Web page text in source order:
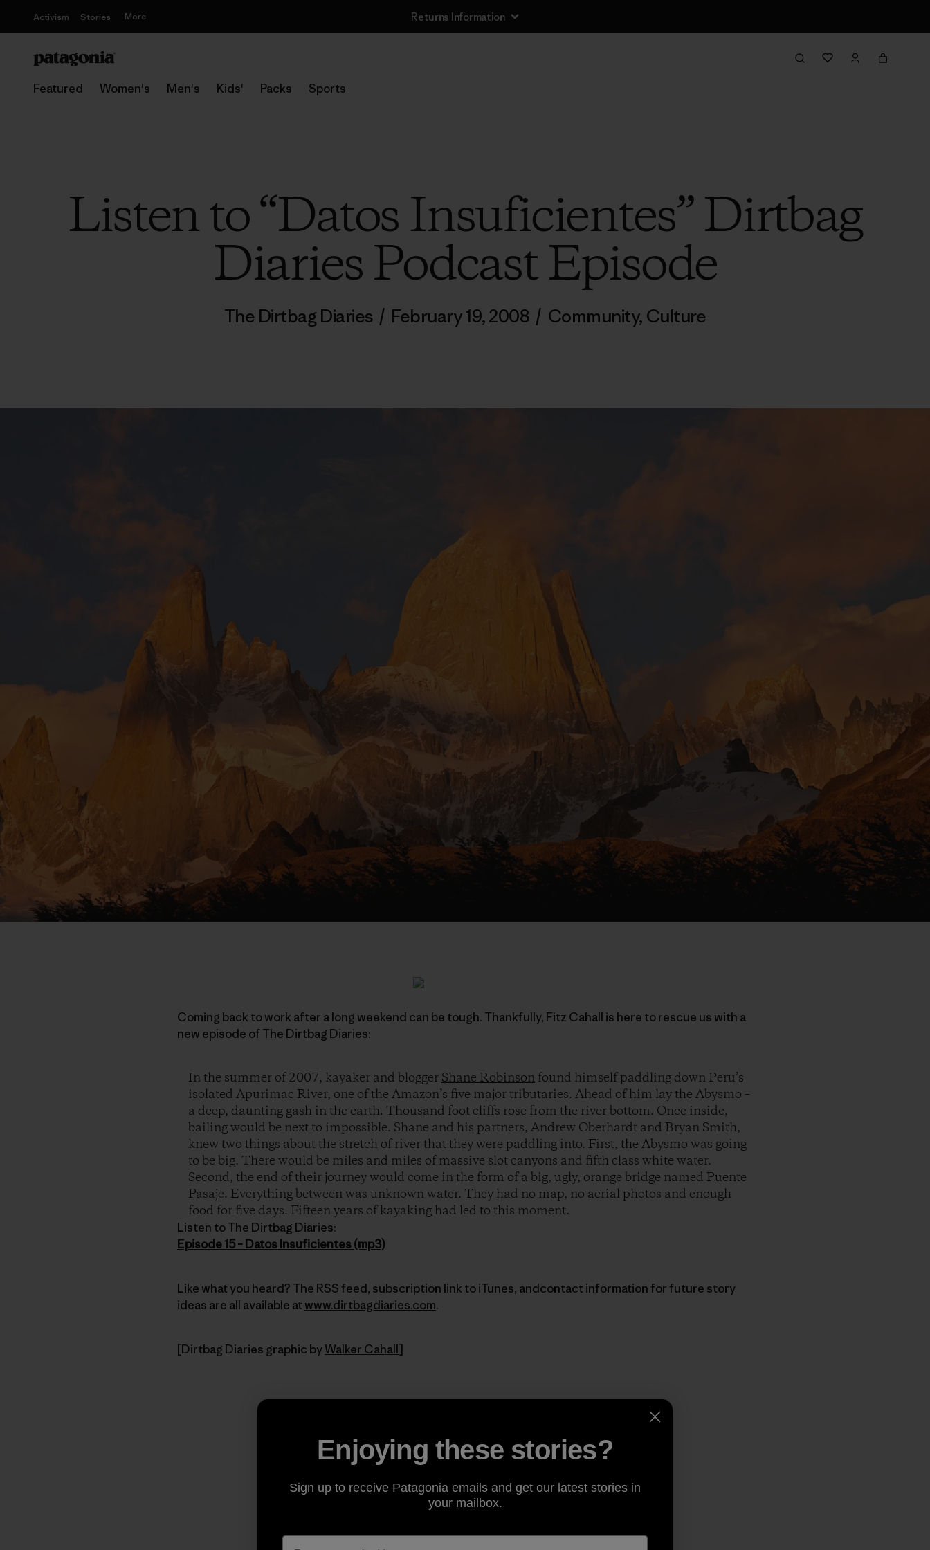
Activism Stories More Returns Information
Featured Women's Men's Kids' Packs Sports
Listen to “Datos Insuficientes” Dirtbag
Diaries Podcast Episode
The Dirtbag Diaries / February 19, 2008 / Community, Culture
Coming back to work after a long weekend can be tough. Thankfully, Fitz Cahall is here to rescue us with a
new episode of The Dirtbag Diaries:
In the summer of 2007, kayaker and blogger Shane Robinson found himself paddling down Peru’s
isolated Apurimac River, one of the Amazon’s five major tributaries. Ahead of him lay the Abysmo –
a deep, daunting gash in the earth. Thousand foot cliffs rose from the river bottom. Once inside,
bailing would be next to impossible. Shane and his partners, Andrew Oberhardt and Bryan Smith,
knew two things about the stretch of river that they were paddling into. First, the Abysmo was going
to be big. There would be miles and miles of massive slot canyons and fifth class white water.
Second, the end of their journey would come in the form of a big, ugly, orange bridge named Puente
Pasaje. Everything between was unknown water. They had no map, no aerial photos and enough
food for five days. Fifteen years of kayaking had led to this moment.
Listen to The Dirtbag Diaries:
Episode 15 – Datos Insuficientes (mp3)
Like what you heard? The RSS feed, subscription link to iTunes, andcontact information for future story
ideas are all available atwww.dirtbagdiaries.com.
[Dirtbag Diaries graphic byWalker Cahall]
Share on FacebookShare on Pinterest
Share on TwitterShare on LinkedIn
Share on EmailShare on Copy Link
Print
Enjoying these stories?
Sign up to receive Patagonia emails and get our latest stories in
your mailbox.